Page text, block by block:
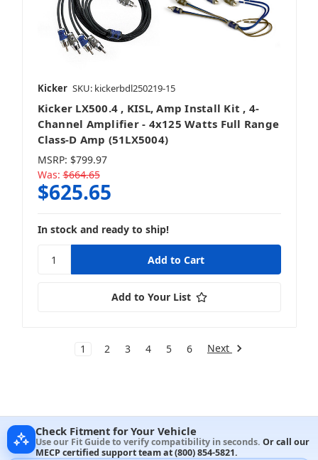
Kicker SKU: kickerbdl250219-15
Kicker LX500.4 , KISL, Amp Install Kit , 4-
Channel Amplifier - 4x125 Watts Full Range
Class-D Amp (51LX5004)
MSRP: $799.97
Was: $664.65
$625.65
In stock and ready to ship!
Add to Your List
1 2 3 4 5 6 Next
Check Fitment for Your Vehicle
Use our Fit Guide to verify compatibility in seconds. Or call our
MECP certified support team at(800) 854-5821.